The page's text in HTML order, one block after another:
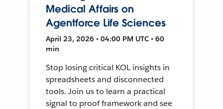
Medical Affairs on
Agentforce Life Sciences
April 23, 2026 • 04:00 PM UTC • 60
min
Stop losing critical KOL insights in
spreadsheets and disconnected
tools. Join us to learn a practical
signal to proof framework and see